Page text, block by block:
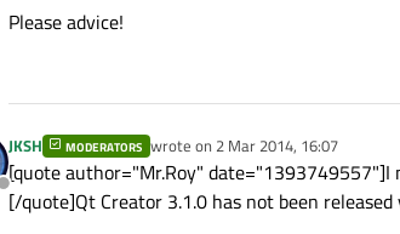
Please advice!
Offline
JKSH MODERATORS wrote on 2 Mar 2014, 16:07
last edited by
[quote author="Mr.Roy"
[/quote]Qt Creator 3.1.0 has not been